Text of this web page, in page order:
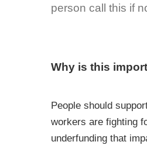
person call this if
Why is this
People should
workers are fighting
underfunding that